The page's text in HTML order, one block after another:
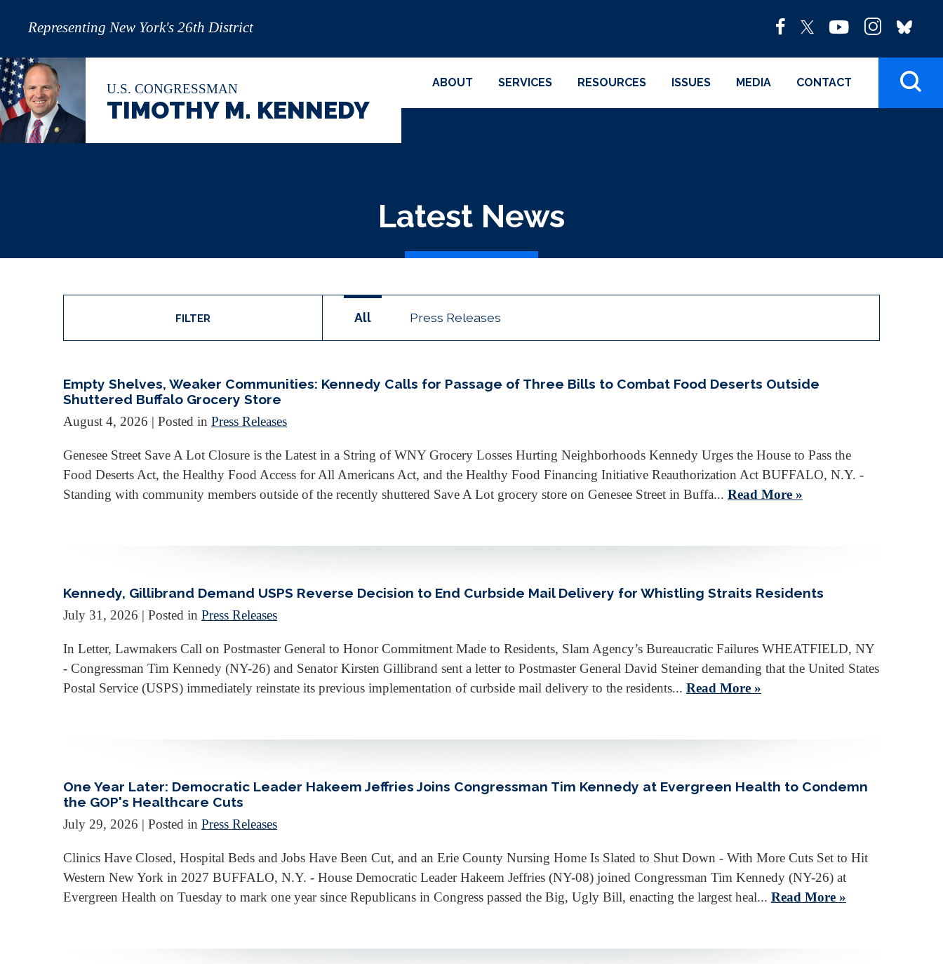
U.S. CONGRESSMAN
TIMOTHY M. KENNEDY
Representing New York's 26th District
ABOUT SERVICES RESOURCES ISSUES MEDIA CONTACT
Latest News
FILTER All Press Releases
Empty Shelves, Weaker Communities: Kennedy Calls for Passage of Three Bills to Combat Food Deserts Outside
Shuttered Buffalo Grocery Store
August 4, 2026 | Posted in Press Releases
Genesee Street Save A Lot Closure is the Latest in a String of WNY Grocery Losses Hurting Neighborhoods Kennedy Urges the House to Pass the
Food Deserts Act, the Healthy Food Access for All Americans Act, and the Healthy Food Financing Initiative Reauthorization Act BUFFALO, N.Y. -
Standing with community members outside of the recently shuttered Save A Lot grocery store on Genesee Street in Buffa... Read More »
Kennedy, Gillibrand Demand USPS Reverse Decision to End Curbside Mail Delivery for Whistling Straits Residents
July 31, 2026 | Posted in Press Releases
In Letter, Lawmakers Call on Postmaster General to Honor Commitment Made to Residents, Slam Agency’s Bureaucratic Failures WHEATFIELD, NY
- Congressman Tim Kennedy (NY-26) and Senator Kirsten Gillibrand sent a letter to Postmaster General David Steiner demanding that the United States
Postal Service (USPS) immediately reinstate its previous implementation of curbside mail delivery to the residents... Read More »
One Year Later: Democratic Leader Hakeem Jeffries Joins Congressman Tim Kennedy at Evergreen Health to Condemn
the GOP's Healthcare Cuts
July 29, 2026 | Posted in Press Releases
Clinics Have Closed, Hospital Beds and Jobs Have Been Cut, and an Erie County Nursing Home Is Slated to Shut Down - With More Cuts Set to Hit
Western New York in 2027 BUFFALO, N.Y. - House Democratic Leader Hakeem Jeffries (NY-08) joined Congressman Tim Kennedy (NY-26) at
Evergreen Health on Tuesday to mark one year since Republicans in Congress passed the Big, Ugly Bill, enacting the largest heal... Read More »